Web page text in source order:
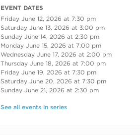
RECURRING DATES
EVENT DATES
Friday June 12, 2026 at 7:30 pm
Saturday June 13, 2026 at 3:00 pm
Sunday June 14, 2026 at 2:30 pm
Monday June 15, 2026 at 7:00 pm
Wednesday June 17, 2026 at 2:00 pm
Thursday June 18, 2026 at 7:00 pm
Friday June 19, 2026 at 7:30 pm
Saturday June 20, 2026 at 7:30 pm
Sunday June 21, 2026 at 2:30 pm
See all events in series